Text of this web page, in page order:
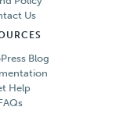
Us
Blog
Help